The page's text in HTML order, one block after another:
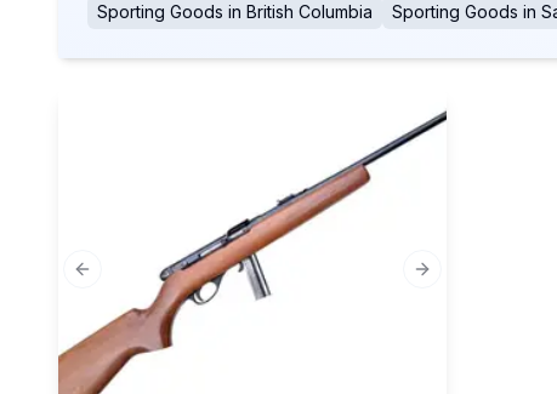
Sporting Goods in British Columbia Sporting Goods in
Previous slide Next slide